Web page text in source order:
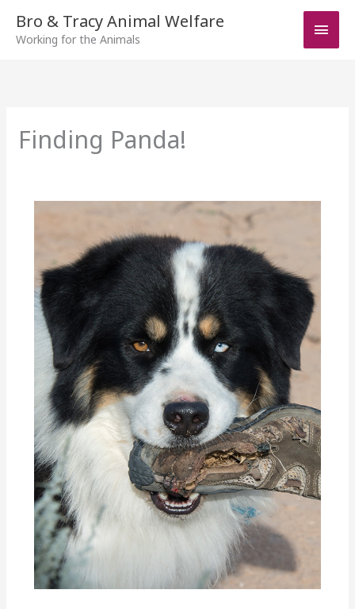
Bro & Tracy Animal Welfare
Working for the Animals
Main
Finding Panda!